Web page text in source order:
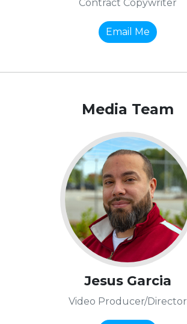
Contract Copywriter
Email Me
Media Team
Jesus Garcia
Video Producer/Director